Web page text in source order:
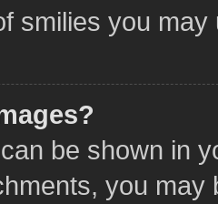
smilies you
be shown in
you